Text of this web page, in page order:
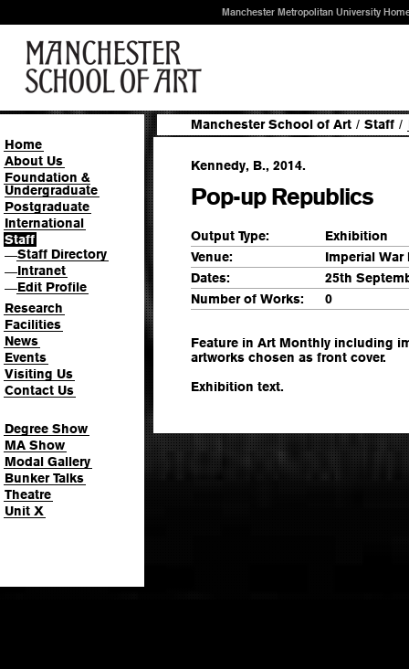
Manchester Metropolitan University
Home
About Us
Foundation &
Undergraduate
Postgraduate
International
Staff
—Staff Directory
—Intranet
—Edit Profile
Research
Facilities
News
Events
Visiting Us
Contact Us
Degree Show
MA Show
Modal Gallery
Bunker Talks
Theatre
Unit X
Manchester School of Art / Staff /
Kennedy, B., 2014.
Pop-up Republics
Output Type:
Exhibition
Venue:
Imperial War
Dates:
25th
Number of Works:
0
Feature in Art Monthly including
artworks chosen as front cover.
Exhibition text.